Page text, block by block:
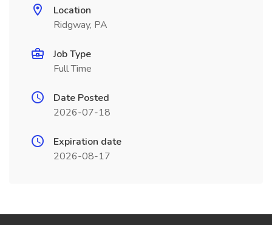
Location
Ridgway, PA
Job Type
Full Time
Date Posted
2026-07-18
Expiration date
2026-08-17